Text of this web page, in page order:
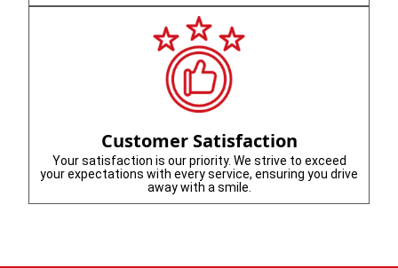
Customer Satisfaction
Your satisfaction is our priority. We strive to exceed
your expectations with every service, ensuring you drive
away with a smile.